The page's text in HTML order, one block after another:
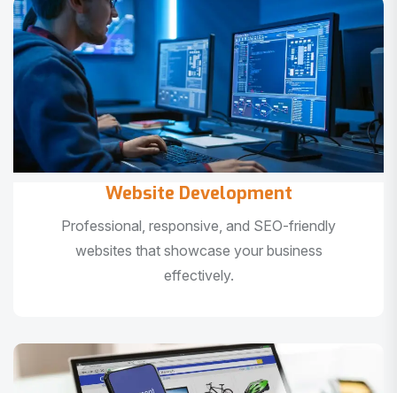
Website Development
Professional, responsive, and SEO-friendly
websites that showcase your business
effectively.